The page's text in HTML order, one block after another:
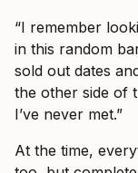
“I remember
in this random
sold out dates
the other side of
I’ve never met.”
At the time,